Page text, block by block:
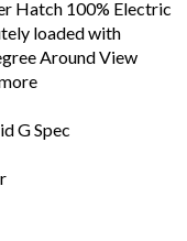
loaded with
Around View